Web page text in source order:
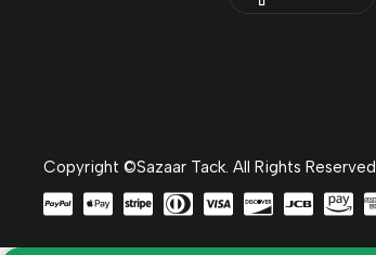
Copyright ©Sazaar Tack. All Rights Reserved